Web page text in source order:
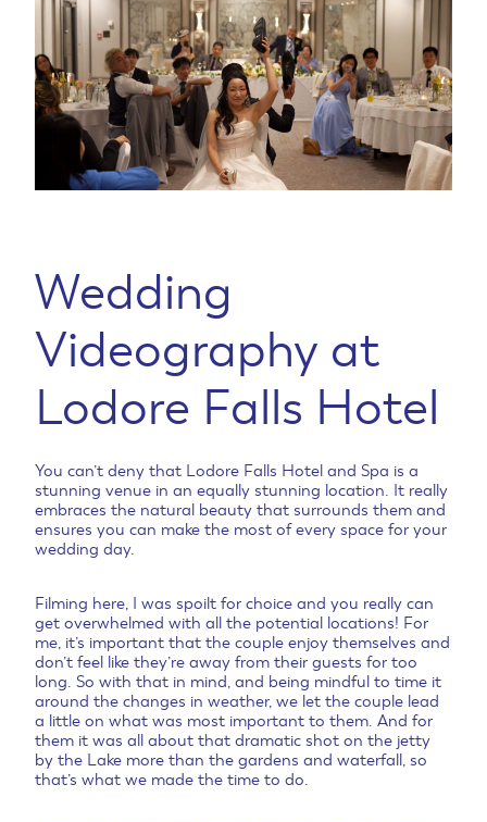
Wedding
Videography at
Lodore Falls Hotel
You can’t deny that Lodore Falls Hotel and Spa is a
stunning venue in an equally stunning location. It really
embraces the natural beauty that surrounds them and
ensures you can make the most of every space for your
wedding day.
Filming here, I was spoilt for choice and you really can
get overwhelmed with all the potential locations! For
me, it’s important that the couple enjoy themselves and
don’t feel like they’re away from their guests for too
long. So with that in mind, and being mindful to time it
around the changes in weather, we let the couple lead
a little on what was most important to them. And for
them it was all about that dramatic shot on the jetty
by the Lake more than the gardens and waterfall, so
that’s what we made the time to do.